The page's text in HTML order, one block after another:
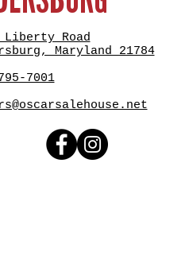
Liberty Road
Maryland 21784
7001